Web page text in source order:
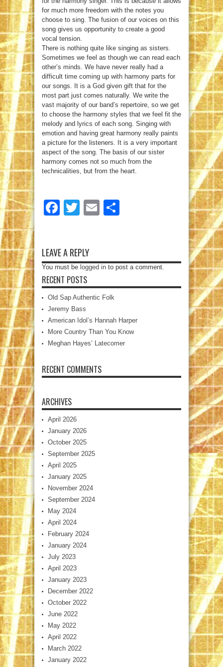
for much more freedom with the notes you
choose to sing. The fusion of our voices on this
song gives us opportunity to create a good
vocal tension.
There is nothing quite like singing as sisters.
Sometimes we feel as though we can read each
other’s minds. We have never really had a
difficult time coming up with harmony parts for
our songs. It is a God given gift that for the
most part just comes naturally. We write the
vast majority of our band’s repertoire, so we get
to choose the harmony styles that we feel fit the
melody and lyrics of each song. Singing with
emotion and having great harmony really paints
a picture for the listeners. It is a very important
aspect of the song. The basis of our sister
harmony comes not so much from the
technicalities, but from the heart.
Facebook
TwitterEmail
LEAVE A REPLY
You must be logged in to post a comment.
RECENT POSTS
Old Sap Authentic Folk
Jeremy Bass
American Idol’s Hannah Harper
More Country Than You Know
Meghan Hayes’ Latecomer
RECENT COMMENTS
ARCHIVES
April 2026
January 2026
October 2025
September 2025
April 2025
January 2025
November 2024
September 2024
May 2024
April 2024
February 2024
January 2024
July 2023
April 2023
January 2023
December 2022
October 2022
June 2022
May 2022
April 2022
March 2022
January 2022